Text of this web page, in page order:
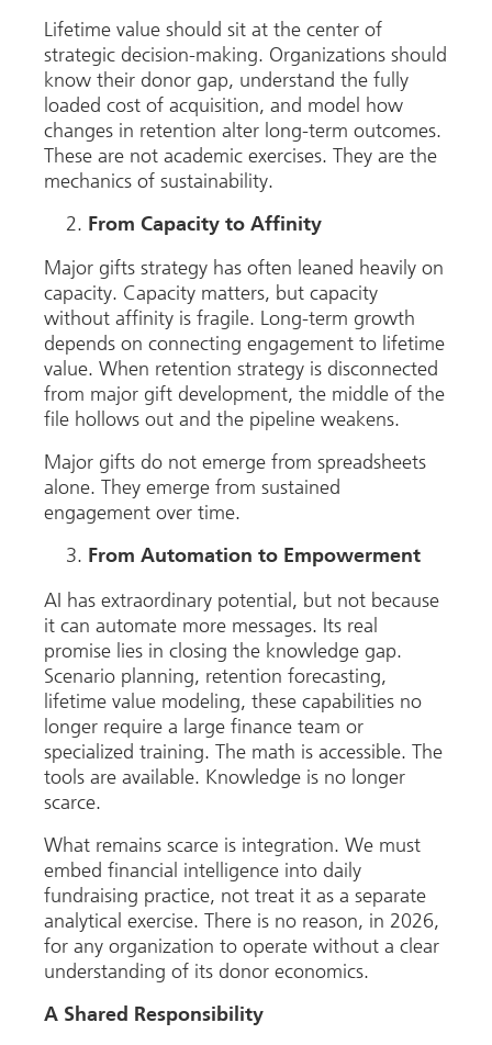
Lifetime value should sit at the center of
strategic decision-making. Organizations should
know their donor gap, understand the fully
loaded cost of acquisition, and model how
changes in retention alter long-term outcomes.
These are not academic exercises. They are the
mechanics of sustainability.
From Capacity to Affinity
Major gifts strategy has often leaned heavily on
capacity. Capacity matters, but capacity
without affinity is fragile. Long-term growth
depends on connecting engagement to lifetime
value. When retention strategy is disconnected
from major gift development, the middle of the
file hollows out and the pipeline weakens.
Major gifts do not emerge from spreadsheets
alone. They emerge from sustained
engagement over time.
From Automation to Empowerment
AI has extraordinary potential, but not because
it can automate more messages. Its real
promise lies in closing the knowledge gap.
Scenario planning, retention forecasting,
lifetime value modeling, these capabilities no
longer require a large finance team or
specialized training. The math is accessible. The
tools are available. Knowledge is no longer
scarce.
What remains scarce is integration. We must
embed financial intelligence into daily
fundraising practice, not treat it as a separate
analytical exercise. There is no reason, in 2026,
for any organization to operate without a clear
understanding of its donor economics.
A Shared Responsibility